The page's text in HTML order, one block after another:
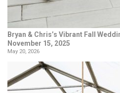
Bryan & Chris’s Vibrant Fall
November 15, 2025
May 20, 2026